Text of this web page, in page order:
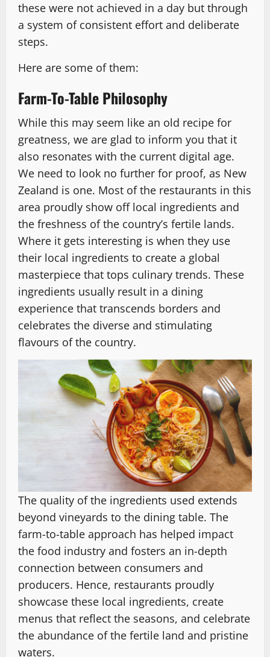
these were not achieved in a day but through
a system of consistent effort and deliberate
steps.
Here are some of them:
Farm-To-Table Philosophy
While this may seem like an old recipe for
greatness, we are glad to inform you that it
also resonates with the current digital age.
We need to look no further for proof, as New
Zealand is one. Most of the restaurants in this
area proudly show off local ingredients and
the freshness of the country’s fertile lands.
Where it gets interesting is when they use
their local ingredients to create a global
masterpiece that tops culinary trends. These
ingredients usually result in a dining
experience that transcends borders and
celebrates the diverse and stimulating
flavours of the country.
The quality of the ingredients used extends
beyond vineyards to the dining table. The
farm-to-table approach has helped impact
the food industry and fosters an in-depth
connection between consumers and
producers. Hence, restaurants proudly
showcase these local ingredients, create
menus that reflect the seasons, and celebrate
the abundance of the fertile land and pristine
waters.